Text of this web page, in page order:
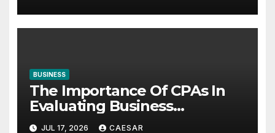
BUSINESS
The Importance Of CPAs In
Evaluating Business
Investments
JUL 17, 2026 CAESAR